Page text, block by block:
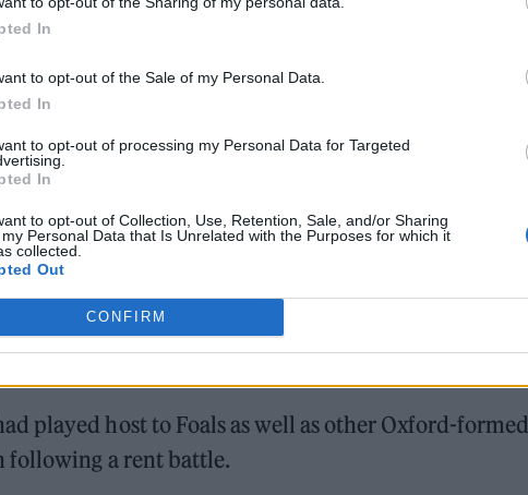
In
to opt-out of the Sale of my Personal Data.
In
to opt-out of processing my Personal Data for Targeted
In
to opt-out of Collection, Use, Retention, Sale, and/or Sharing
Personal Data that Is Unrelated with the Purposes for which it
collected.
Out
CONFIRM
played host to Foals as well as other Oxford-formed
following a rent battle.